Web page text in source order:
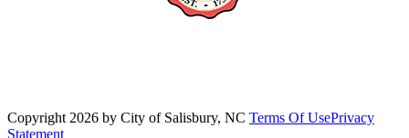
Copyright 2026 by City of Salisbury, NC Terms Of UsePrivacy
Statement